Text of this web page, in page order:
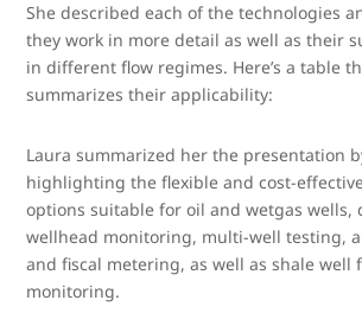
She described each of the technologies
they work in more detail as well as their
in different flow regimes. Here’s a table
summarizes their applicability:
Laura summarized her the presentation
highlighting the flexible and cost-
options suitable for oil and wetgas wells,
wellhead monitoring, multi-well testing,
and fiscal metering, as well as shale well
monitoring.